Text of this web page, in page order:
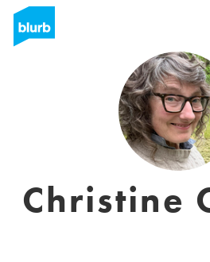
Christine